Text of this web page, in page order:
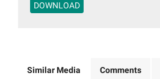
DOWNLOAD
Similar Media Comments